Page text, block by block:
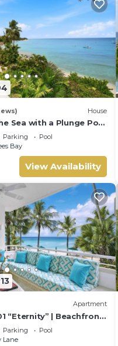
House
Sea with a Plunge Pool
Parking
Pool
Bay
View Availability
Apartment
“Eternity” | Beachfront
on Barbados’
Parking
Pool
Lane